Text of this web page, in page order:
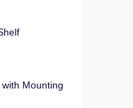
Mounting